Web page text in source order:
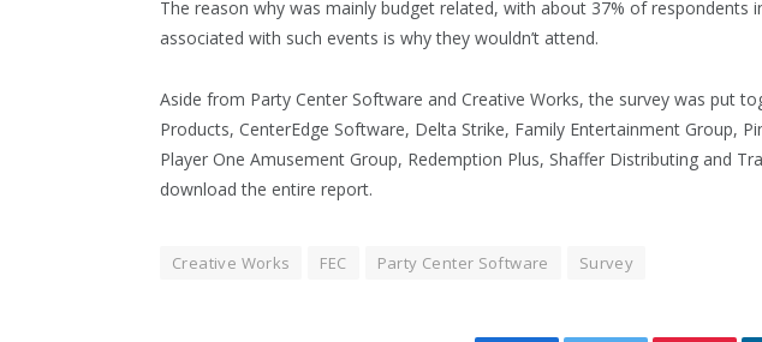
The reason why was mainly budget related, with about 37% of respondents
associated with such events is why they wouldn’t attend.
Aside from Party Center Software and Creative Works, the survey was put
Products, CenterEdge Software, Delta Strike, Family Entertainment Group,
Player One Amusement Group, Redemption Plus, Shaffer Distributing and
download the entire report.
Creative Works FEC Party Center Software Survey